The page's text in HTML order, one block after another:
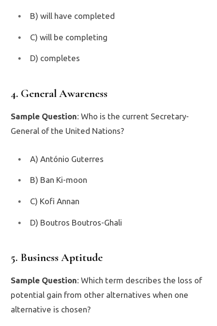
B) will have completed
C) will be completing
D) completes
4. General Awareness
Sample Question: Who is the current Secretary-
General of the United Nations?
A) António Guterres
B) Ban Ki-moon
C) Kofi Annan
D) Boutros Boutros-Ghali
5. Business Aptitude
Sample Question: Which term describes the loss of
potential gain from other alternatives when one
alternative is chosen?